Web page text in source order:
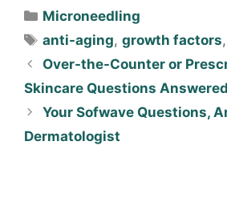
Microneedling
anti-aging,growth factors,
Over-the-Counter or
Skincare Questions Answered
Your Sofwave Questions,
Dermatologist